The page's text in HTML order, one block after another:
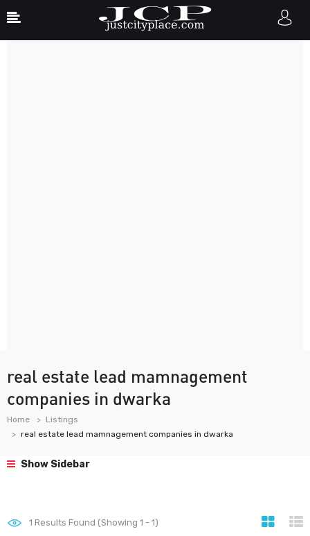
real estate lead mamnagement
companies in dwarka
Home
Listings
real estate lead mamnagement companies in dwarka
Show Sidebar
1 Results Found (Showing 1 - 1)